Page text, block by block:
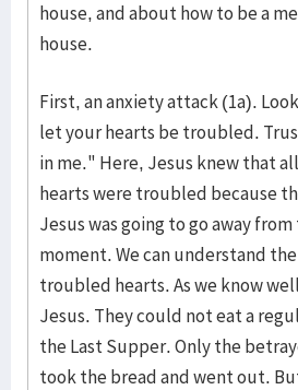
house, and about how to be a
house.
First, an anxiety attack (1a).
let your hearts be troubled.
in me." Here, Jesus knew that
hearts were troubled because
Jesus was going to go away
moment. We can understand
troubled hearts. As we know
Jesus. They could not eat a
the Last Supper. Only the
took the bread and went out.